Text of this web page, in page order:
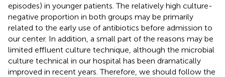
episodes) in younger patients. The relatively high culture-
negative proportion in both groups may be primarily
related to the early use of antibiotics before admission to
our center. In addition, a small part of the reasons may be
limited effluent culture technique, although the microbial
culture technical in our hospital has been dramatically
improved in recent years. Therefore, we should follow the